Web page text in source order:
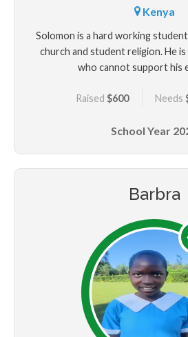
Kenya
Solomon is a hard working
church and student religion. He
who cannot support his
Raised$600 Needs
School Year
Barbra